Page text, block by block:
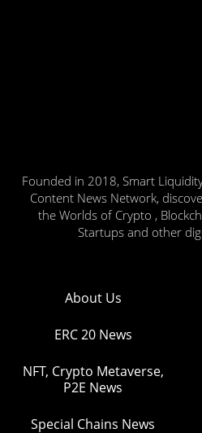
Founded in 2018, Smart
Content News Network,
the Worlds of Crypto ,
Startups and other
About Us
ERC 20 News
NFT, Crypto Metaverse,
P2E News
Special Chains News